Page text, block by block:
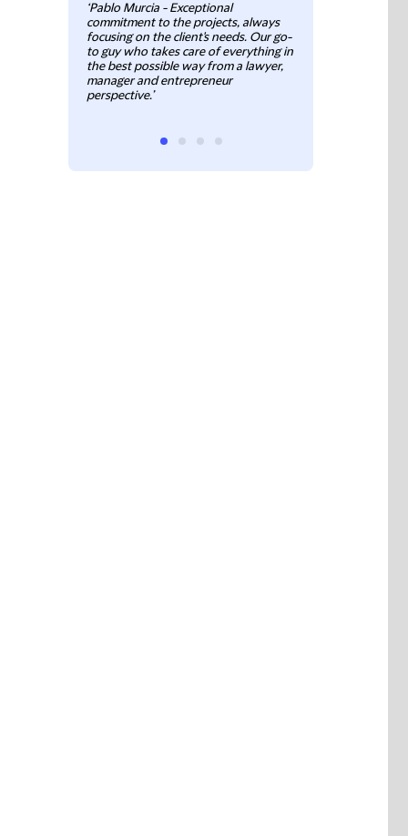
‘Pablo Murcia - Exceptional
commitment to the projects, always
focusing on the client's needs. Our go-
to guy who takes care of everything in
the best possible way from a lawyer,
manager and entrepreneur
perspective.’